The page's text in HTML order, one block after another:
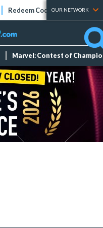
Redeem Codes Tier Lists
OUR NETWORK
Marvel: Contest of